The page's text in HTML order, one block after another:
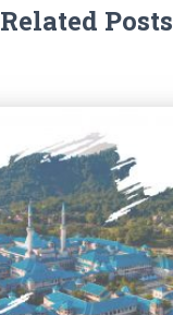
Related Posts